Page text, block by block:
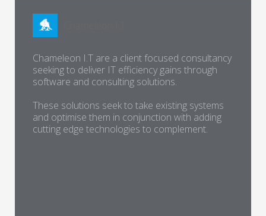
Chameleon I.T are a client focused consultancy
seeking to deliver IT efficiency gains through
software and consulting solutions.
These solutions seek to take existing systems
and optimise them in conjunction with adding
cutting edge technologies to complement.